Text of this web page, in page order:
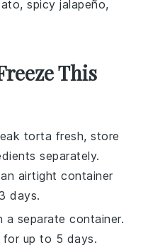
, spicyjalapeño,
This
torta fresh, store
separately.
airtight container
days.
a separate container.
up to 5 days.